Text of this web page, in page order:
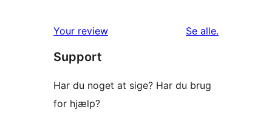
anmeldelser
stjernet
anmeldelser
Your review Se alleanmeldelser
.
Support
Har du noget at sige? Har du brug
for hjælp?